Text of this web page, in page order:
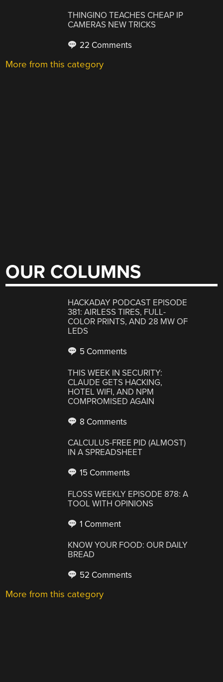
THINGINO TEACHES CHEAP IP
CAMERAS NEW TRICKS
22 Comments
More from this category
OUR COLUMNS
HACKADAY PODCAST EPISODE
381: AIRLESS TIRES, FULL-
COLOR PRINTS, AND 28 MW OF
LEDS
5 Comments
THIS WEEK IN SECURITY:
CLAUDE GETS HACKING,
HOTEL WIFI, AND NPM
COMPROMISED AGAIN
8 Comments
CALCULUS-FREE PID (ALMOST)
IN A SPREADSHEET
15 Comments
FLOSS WEEKLY EPISODE 878: A
TOOL WITH OPINIONS
1 Comment
KNOW YOUR FOOD: OUR DAILY
BREAD
52 Comments
More from this category